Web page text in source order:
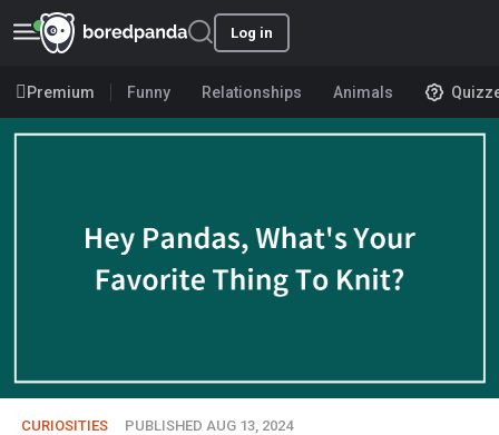
Log in
Premium Funny Relationships Animals
CURIOSITIES PUBLISHED AUG 13, 2024